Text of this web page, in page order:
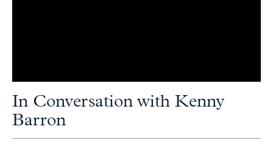
In Conversation with Kenny
Barron